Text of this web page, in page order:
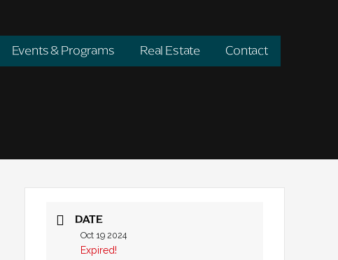
Events & Programs Real Estate Contact
DATE
Oct 19 2024
Expired!